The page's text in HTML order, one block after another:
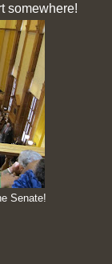
somewhere!
Senate!